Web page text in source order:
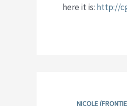
here it is: http://
NICOLE